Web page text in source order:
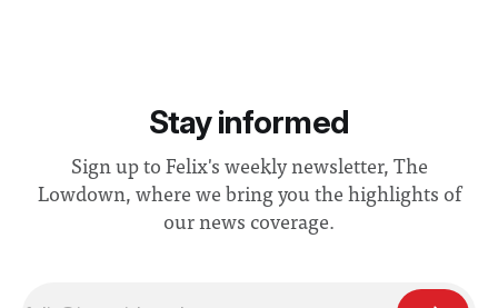
Stay informed
Sign up to Felix's weekly newsletter, The
Lowdown, where we bring you the highlights of
our news coverage.